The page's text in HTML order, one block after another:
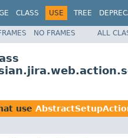
CLASS USE TREE
NO FRAMES ALL
use